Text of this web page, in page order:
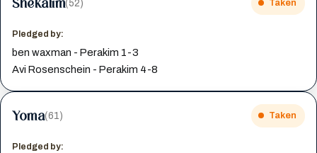
(52) Taken
Pledged by:
ben waxman - Perakim 1-3
Avi Rosenschein - Perakim 4-8
Yoma(61) Taken
Pledged by: